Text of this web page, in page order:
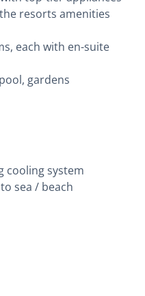
resorts amenities
each with en-suite
gardens
cooling system
sea / beach